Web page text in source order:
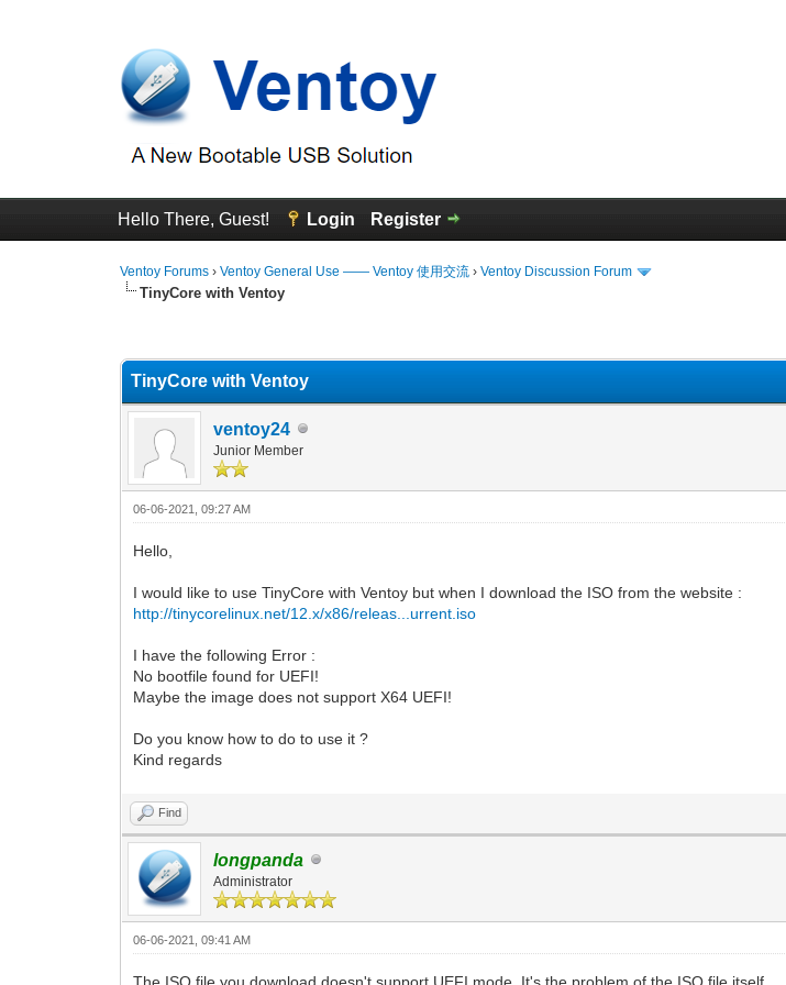
Hello There, Guest! Login Register
Ventoy Forums ›Ventoy General Use —— Ventoy 使用交流 ›Ventoy Discussion Forum
TinyCore with Ventoy
TinyCore with Ventoy
ventoy24
Junior Member
06-06-2021, 09:27 AM
Hello,
I would like to use TinyCore with Ventoy but when I download the ISO from the website :
http://tinycorelinux.net/12.x/x86/releas...urrent.iso
I have the following Error :
No bootfile found for UEFI!
Maybe the image does not support X64 UEFI!
Do you know how to do to use it ?
Kind regards
Find
longpanda
Administrator
06-06-2021, 09:41 AM